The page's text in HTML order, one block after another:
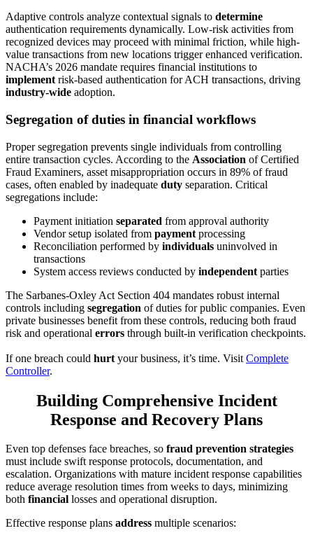
Adaptive controls analyze contextual signals to determine
authentication requirements dynamically. Low-risk activities from
recognized devices may proceed with minimal friction, while high-
value transactions from new locations trigger enhanced verification.
NACHA’s 2026 mandate requires financial institutions to
implement risk-based authentication for ACH transactions, driving
industry-wide adoption.
Segregation of duties in financial workflows
Proper segregation prevents single individuals from controlling
entire transaction cycles. According to the Association of Certified
Fraud Examiners, asset misappropriation occurs in 89% of fraud
cases, often enabled by inadequate duty separation. Critical
segregations include:
Payment initiation separated from approval authority
Vendor setup isolated from payment processing
Reconciliation performed by individuals uninvolved in
transactions
System access reviews conducted by independent parties
The Sarbanes-Oxley Act Section 404 mandates robust internal
controls including segregation of duties for public companies. Even
private businesses benefit from these controls, reducing both fraud
risk and operational errors through built-in verification checkpoints.
If one breach could hurt your business, it’s time. Visit Complete
Controller.
Building Comprehensive Incident
Response and Recovery Plans
Even top defenses face breaches, so fraud prevention strategies
must include swift response protocols, documentation, and
escalation. Organizations with mature incident response capabilities
reduce average resolution times from weeks to days, minimizing
both financial losses and operational disruption.
Effective response plans address multiple scenarios: